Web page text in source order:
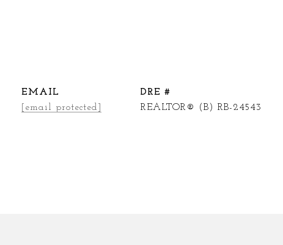
EMAIL
[email protected]
DRE #
REALTOR® (B) RB-24543